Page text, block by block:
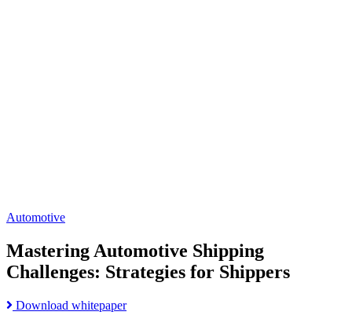
Automotive
Mastering Automotive Shipping
Challenges: Strategies for Shippers
Download whitepaperRead